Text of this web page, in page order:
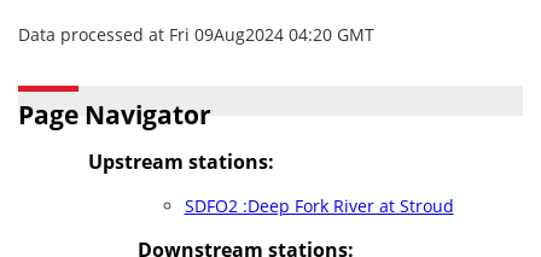
Data processed at Fri 09Aug2024 04:20 GMT
Page Navigator
Upstream stations:
SDFO2 :Deep Fork River at Stroud
Downstream stations: